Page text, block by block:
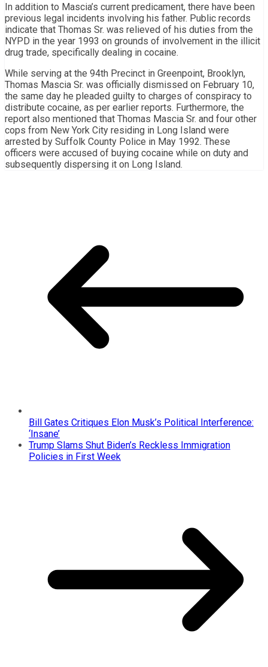
In addition to Mascia’s current predicament, there have been
previous legal incidents involving his father. Public records
indicate that Thomas Sr. was relieved of his duties from the
NYPD in the year 1993 on grounds of involvement in the illicit
drug trade, specifically dealing in cocaine.
While serving at the 94th Precinct in Greenpoint, Brooklyn,
Thomas Mascia Sr. was officially dismissed on February 10,
the same day he pleaded guilty to charges of conspiracy to
distribute cocaine, as per earlier reports. Furthermore, the
report also mentioned that Thomas Mascia Sr. and four other
cops from New York City residing in Long Island were
arrested by Suffolk County Police in May 1992. These
officers were accused of buying cocaine while on duty and
subsequently dispersing it on Long Island.
Bill Gates Critiques Elon Musk’s Political Interference:
‘Insane’
Trump Slams Shut Biden’s Reckless Immigration
Policies in First Week